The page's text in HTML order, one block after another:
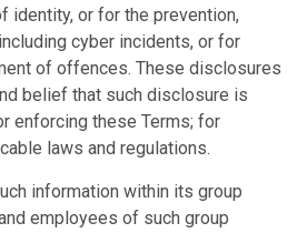
identity, or for the prevention,
cyber incidents, or for
of offences. These disclosures
belief that such disclosure is
enforcing these Terms; for
laws and regulations.
information within its group
employees of such group